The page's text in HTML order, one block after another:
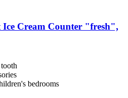
Ice Cream Counter "fresh",
bedrooms